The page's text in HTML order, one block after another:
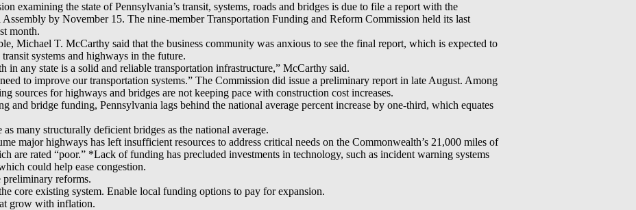
examining the state of Pennsylvania’s transit, systems, roads and bridges is due to file a report with the
by November 15. The nine-member Transportation Funding and Reform Commission held its last
month.
Michael T. McCarthy said that the business community was anxious to see the final report, which is expected to
systems and highways in the future.
in any state is a solid and reliable transportation infrastructure,” McCarthy said.
to improve our transportation systems.” The Commission did issue a preliminary report in late August. Among
sources for highways and bridges are not keeping pace with construction cost increases.
and bridge funding, Pennsylvania lags behind the national average percent increase by one-third, which equates
many structurally deficient bridges as the national average.
major highways has left insufficient resources to address critical needs on the Commonwealth’s 21,000 miles of
are rated “poor.” *Lack of funding has precluded investments in technology, such as incident warning systems
could help ease congestion.
preliminary reforms.
core existing system. Enable local funding options to pay for expansion.
grow with inflation.